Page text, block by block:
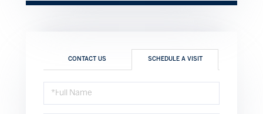
CONTACT US SCHEDULE A VISIT
Schedule
a